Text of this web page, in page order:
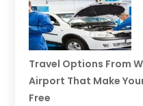
Travel Options From
Airport That Make
Free